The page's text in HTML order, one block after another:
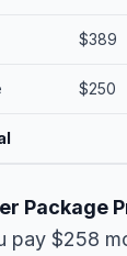
$389
$250
Package
pay $258